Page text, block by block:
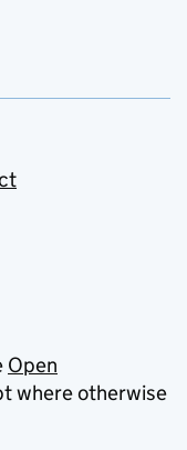
Open
where otherwise